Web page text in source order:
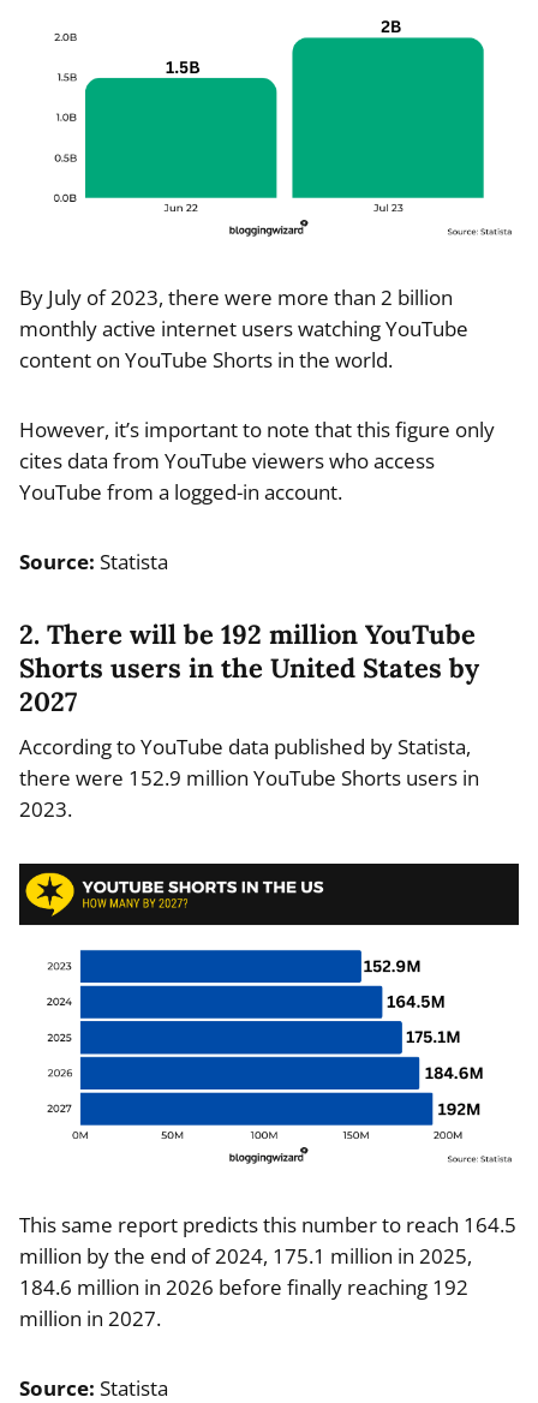
By July of 2023, there were more than 2 billion
monthly active internet users watching YouTube
content on YouTube Shorts in the world.
However, it’s important to note that this figure only
cites data from YouTube viewers who access
YouTube from a logged-in account.
Source: Statista
2. There will be 192 million YouTube
Shorts users in the United States by
2027
According to YouTube data published by Statista,
there were 152.9 million YouTube Shorts users in
2023.
This same report predicts this number to reach 164.5
million by the end of 2024, 175.1 million in 2025,
184.6 million in 2026 before finally reaching 192
million in 2027.
Source: Statista